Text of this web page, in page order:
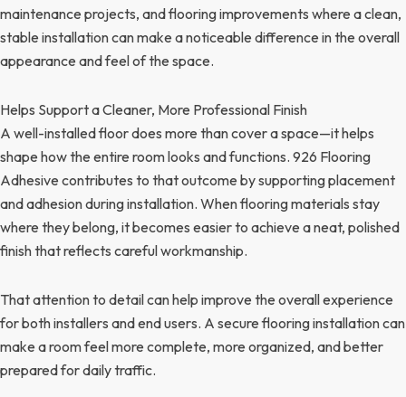
maintenance projects, and flooring improvements where a clean,
stable installation can make a noticeable difference in the overall
appearance and feel of the space.
Helps Support a Cleaner, More Professional Finish
A well-installed floor does more than cover a space—it helps
shape how the entire room looks and functions. 926 Flooring
Adhesive contributes to that outcome by supporting placement
and adhesion during installation. When flooring materials stay
where they belong, it becomes easier to achieve a neat, polished
finish that reflects careful workmanship.
That attention to detail can help improve the overall experience
for both installers and end users. A secure flooring installation can
make a room feel more complete, more organized, and better
prepared for daily traffic.